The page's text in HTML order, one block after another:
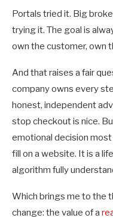
Portals tried it. Big
trying it. The goal is
own the customer, own
And that raises a fair
company owns every
honest, independent
stop checkout is nice.
emotional decision
fill on a website. It is a
algorithm fully
Which brings me to the
change: the value of a